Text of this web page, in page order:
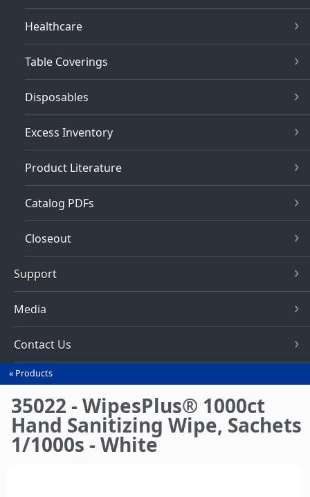
Healthcare
Table Coverings
Disposables
Excess Inventory
Product Literature
Catalog PDFs
Closeout
Support
Media
Contact Us
You
are
here
Products
35022 - WipesPlus® 1000ct
Hand Sanitizing Wipe, Sachets
1/1000s - White